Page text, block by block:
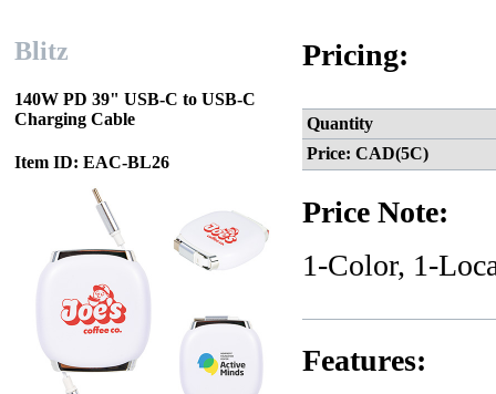
Blitz
140W PD 39" USB-C to USB-C
Charging Cable
Item ID: EAC-BL26
Pricing:
Quantity
Price: CAD(5C)
Price Note:
1-Color, 1-
Features: